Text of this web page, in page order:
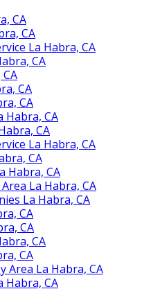
CA
CA
La Habra, CA
CA
CA
CA
Habra, CA
CA
La Habra, CA
CA
Habra, CA
La Habra, CA
La Habra, CA
CA
CA
CA
CA
Area La Habra, CA
Habra, CA